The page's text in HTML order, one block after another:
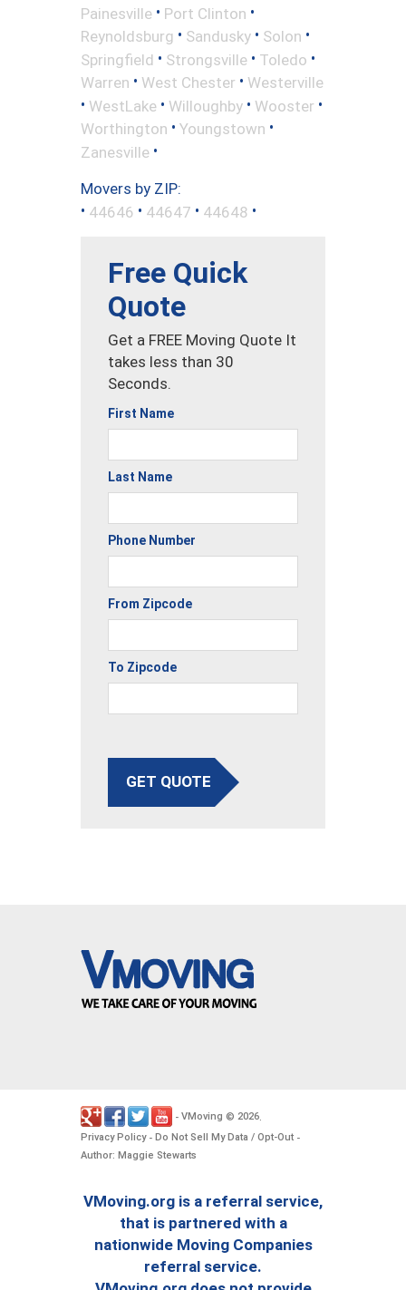
Painesville • Port Clinton •
Reynoldsburg • Sandusky • Solon •
Springfield • Strongsville • Toledo •
Warren • West Chester • Westerville
• WestLake • Willoughby • Wooster •
Worthington • Youngstown •
Zanesville •
Movers by ZIP:
• 44646 • 44647 • 44648 •
Free Quick
Quote
Get a FREE Moving Quote It
takes less than 30
Seconds.
First Name
Last Name
Phone Number
From Zipcode
To Zipcode
GET QUOTE
- VMoving © 2026.
Privacy Policy- Do Not Sell My Data / Opt-Out -
Author: Maggie Stewarts
VMoving.org is a referral service,
that is partnered with a
nationwide Moving Companies
referral service.